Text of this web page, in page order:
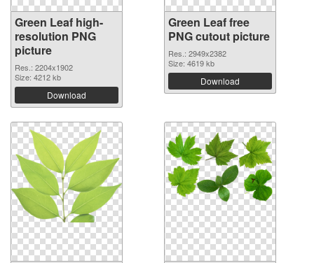
Green Leaf high-
resolution PNG
picture
Res.: 2204x1902
Size: 4212 kb
Download
Green Leaf free
PNG cutout picture
Res.: 2949x2382
Size: 4619 kb
Download